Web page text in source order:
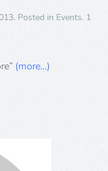
. Posted in Events. 1
(more…)